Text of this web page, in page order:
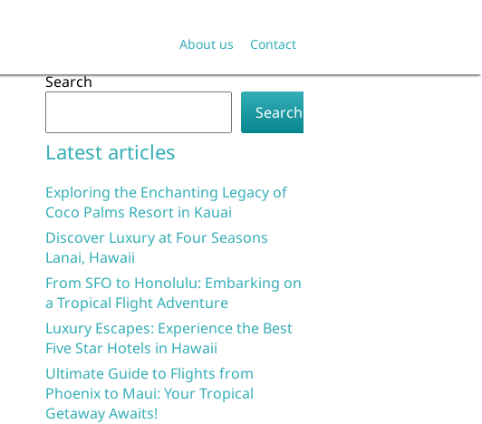
About us Contact
Search
Search
Latest articles
Exploring the Enchanting Legacy of
Coco Palms Resort in Kauai
Discover Luxury at Four Seasons
Lanai, Hawaii
From SFO to Honolulu: Embarking on
a Tropical Flight Adventure
Luxury Escapes: Experience the Best
Five Star Hotels in Hawaii
Ultimate Guide to Flights from
Phoenix to Maui: Your Tropical
Getaway Awaits!